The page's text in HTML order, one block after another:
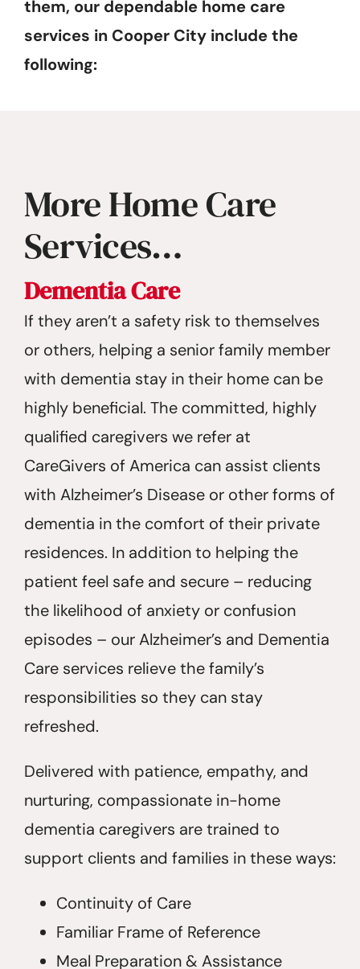
them, our dependable home care
services in Cooper City include the
following:
More Home Care
Services…
Dementia Care
If they aren’t a safety risk to themselves
or others, helping a senior family member
with dementia stay in their home can be
highly beneficial. The committed, highly
qualified caregivers we refer at
CareGivers of America can assist clients
with Alzheimer’s Disease or other forms of
dementia in the comfort of their private
residences. In addition to helping the
patient feel safe and secure – reducing
the likelihood of anxiety or confusion
episodes – our Alzheimer’s and Dementia
Care services relieve the family’s
responsibilities so they can stay
refreshed.
Delivered with patience, empathy, and
nurturing, compassionate in-home
dementia caregivers are trained to
support clients and families in these ways:
Continuity of Care
Familiar Frame of Reference
Meal Preparation & Assistance